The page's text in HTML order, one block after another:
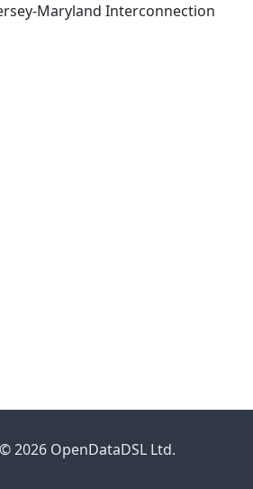
Maryland Interconnection
2026 OpenDataDSL Ltd.